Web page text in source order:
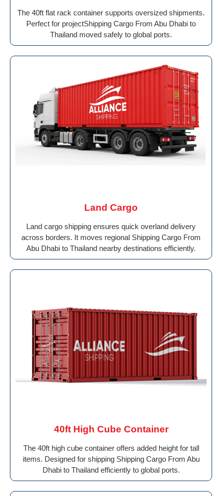
The 40ft flat rack container supports oversized shipments.
Perfect for projectShipping Cargo From Abu Dhabi to
Thailand moved safely to global ports.
Land Cargo
Land cargo shipping ensures quick overland delivery
across borders. It moves regional Shipping Cargo From
Abu Dhabi to Thailand nearby destinations efficiently.
40ft High Cube Container
The 40ft high cube container offers added height for tall
items. Designed for shipping Shipping Cargo From Abu
Dhabi to Thailand efficiently to global ports.